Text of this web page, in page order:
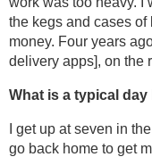
the kegs and cases of
money. Four years
delivery apps], on the
What is a typical
I get up at seven in
go back home to get